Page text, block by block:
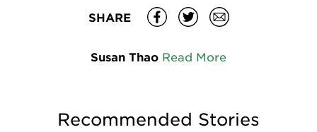
SHARE
Susan Thao Read More
Recommended Stories